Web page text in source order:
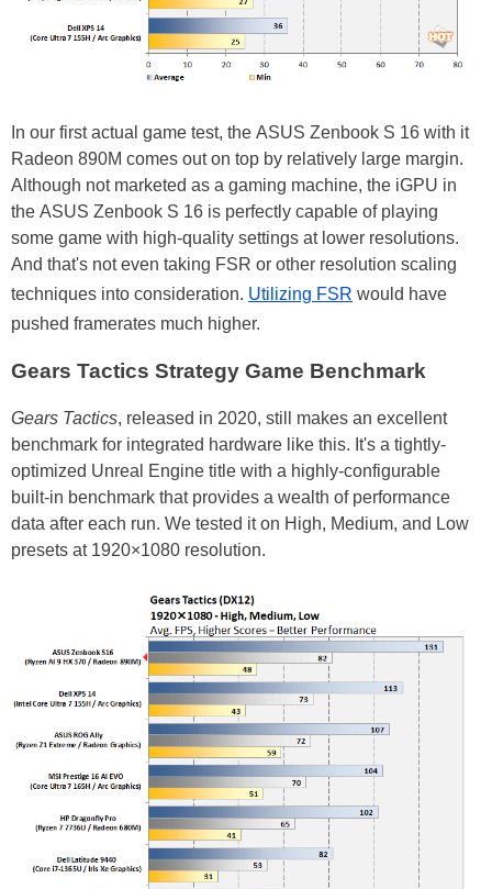
In our first actual game test, the ASUS Zenbook S 16 with it
Radeon 890M comes out on top by relatively large margin.
Although not marketed as a gaming machine, the iGPU in
the ASUS Zenbook S 16 is perfectly capable of playing
some game with high-quality settings at lower resolutions.
And that's not even taking FSR or other resolution scaling
techniques into consideration. Utilizing FSR would have
pushed framerates much higher.
Gears Tactics Strategy Game Benchmark
Gears Tactics, released in 2020, still makes an excellent
benchmark for integrated hardware like this. It's a tightly-
optimized Unreal Engine title with a highly-configurable
built-in benchmark that provides a wealth of performance
data after each run. We tested it on High, Medium, and Low
presets at 1920×1080 resolution.